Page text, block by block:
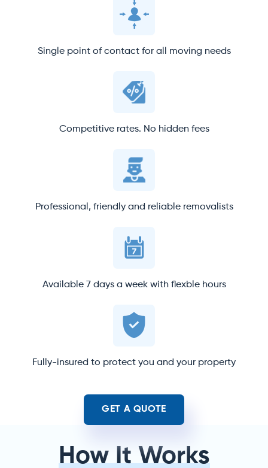
Single point of contact for all moving needs
Competitive rates. No hidden fees
Professional, friendly and reliable removalists
Available 7 days a week with flexble hours
Fully-insured to protect you and your property
GET A QUOTE
How It Works